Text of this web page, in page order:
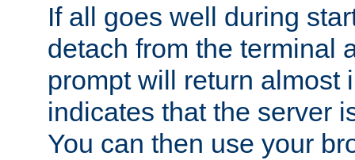
If all goes well during
detach from the terminal
prompt will return almost
indicates that the server
You can then use your